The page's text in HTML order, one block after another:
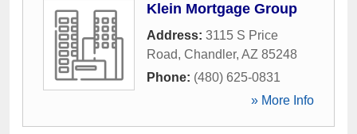
Klein Mortgage Group
Address: 3115 S Price
Road, Chandler, AZ 85248
Phone: (480) 625-0831
» More Info